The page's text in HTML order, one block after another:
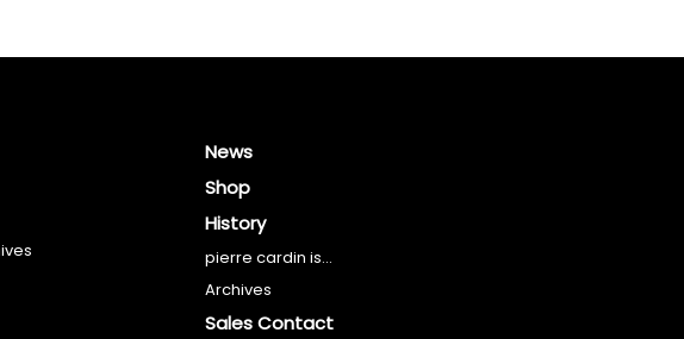
News
Shop
History
pierre cardin is...
Archives
Sales Contact